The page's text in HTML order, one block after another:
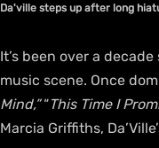
Da'ville steps up after long
It’s been over a
music scene. Once
Mind,” “This Time I
Marcia Griffiths,